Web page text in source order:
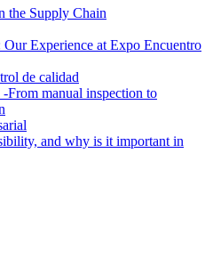
the Supply Chain
Experience at Expo Encuentro
manual inspection to
and why is it important in